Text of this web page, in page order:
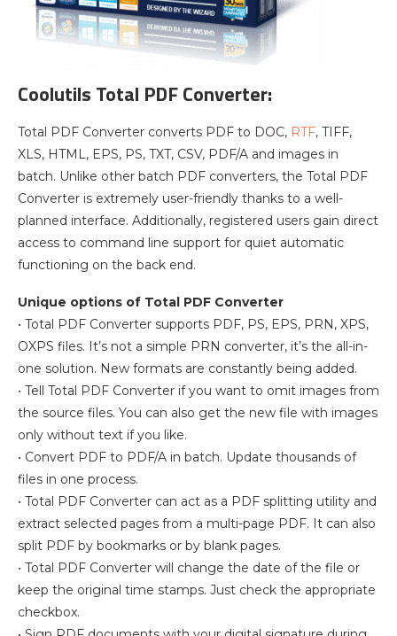
Coolutils Total PDF Converter:
Total PDF Converter converts PDF to DOC, RTF, TIFF,
XLS, HTML, EPS, PS, TXT, CSV, PDF/A and images in
batch. Unlike other batch PDF converters, the Total PDF
Converter is extremely user-friendly thanks to a well-
planned interface. Additionally, registered users gain direct
access to command line support for quiet automatic
functioning on the back end.
Unique options of Total PDF Converter
• Total PDF Converter supports PDF, PS, EPS, PRN, XPS,
OXPS files. It’s not a simple PRN converter, it’s the all-in-
one solution. New formats are constantly being added.
• Tell Total PDF Converter if you want to omit images from
the source files. You can also get the new file with images
only without text if you like.
• Convert PDF to PDF/A in batch. Update thousands of
files in one process.
• Total PDF Converter can act as a PDF splitting utility and
extract selected pages from a multi-page PDF. It can also
split PDF by bookmarks or by blank pages.
• Total PDF Converter will change the date of the file or
keep the original time stamps. Just check the appropriate
checkbox.